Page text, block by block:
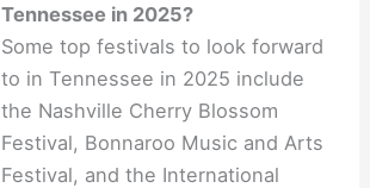
Tennessee in 2025?
Some top festivals to look forward
to in Tennessee in 2025 include
the Nashville Cherry Blossom
Festival, Bonnaroo Music and Arts
Festival, and the International